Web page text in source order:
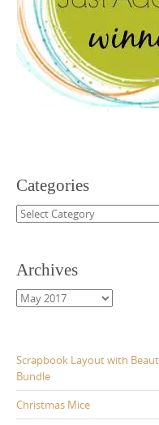
Categories
Categories
Archives
Archives
Scrapbook Layout with
Bundle
Christmas Mice